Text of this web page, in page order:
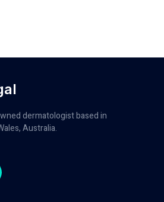
dermatologist based in
Australia.